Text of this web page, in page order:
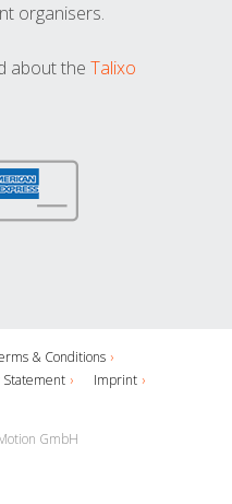
organisers.
about the Talixo
& Conditions
Statement
Imprint
GmbH